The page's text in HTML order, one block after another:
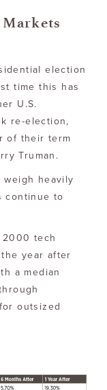
election
time this has
U.S.
re-election,
of their term
Truman.
heavily
continue to
2000 tech
year after
a median
outsized